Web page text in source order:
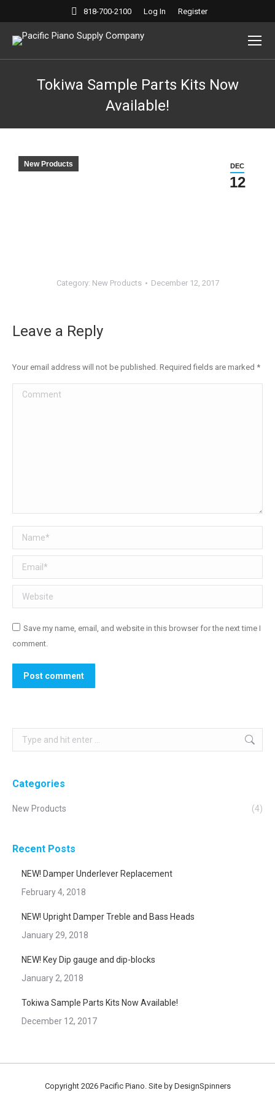
818-700-2100 Log In Register
Tokiwa Sample Parts Kits Now
Available!
DEC
12
New Products
Category: New Products December 12, 2017
Leave a Reply
Your email address will not be published. Required fields are marked *
Comment
Name *
Email *
Website
Save my name, email, and website in this browser for the next time I
comment.
Post comment
Search:
Categories
New Products (4)
Recent Posts
NEW! Damper Underlever Replacement
February 4, 2018
NEW! Upright Damper Treble and Bass Heads
January 29, 2018
NEW! Key Dip gauge and dip-blocks
January 2, 2018
Tokiwa Sample Parts Kits Now Available!
December 12, 2017
Copyright 2026 Pacific Piano. Site by DesignSpinners